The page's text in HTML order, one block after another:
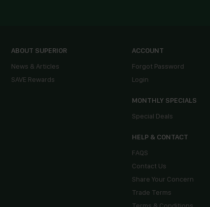
ABOUT SUPERIOR
News & Articles
SAVE Rewards
ACCOUNT
Forgot Password
Login
MONTHLY SPECIALS
Special Deals
HELP & CONTACT
FAQS
Contact Us
Share Your Concern
Trade Terms